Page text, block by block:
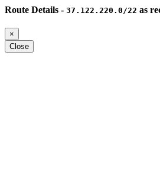
Route Details - 37.122.220.0/22 as
×
Close